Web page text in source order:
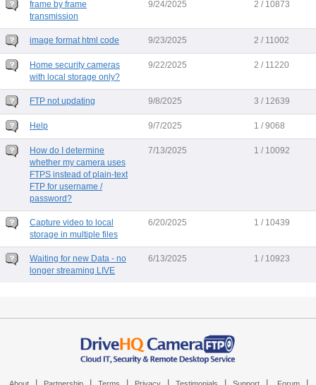
frame by frame
transmission
9/24/2025 2 / 10873
image format html code 9/23/2025 2 / 11002
Home security cameras
with local storage only?
9/22/2025 2 / 11220
FTP not updating 9/8/2025 3 / 12639
Help 9/7/2025 1 / 9068
How do I determine
whether my camera uses
FTPS instead of plain-text
FTP for username /
password?
7/13/2025 1 / 10092
Capture video to local
storage in multiple files
6/20/2025 1 / 10439
Waiting for new Data - no
longer streaming LIVE
6/13/2025 1 / 10923